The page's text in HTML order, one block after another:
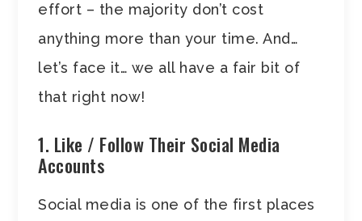
effort – the majority don’t cost
anything more than your time. And…
let’s face it… we all have a fair bit of
that right now!
1. Like / Follow Their Social Media
Accounts
Social media is one of the first places